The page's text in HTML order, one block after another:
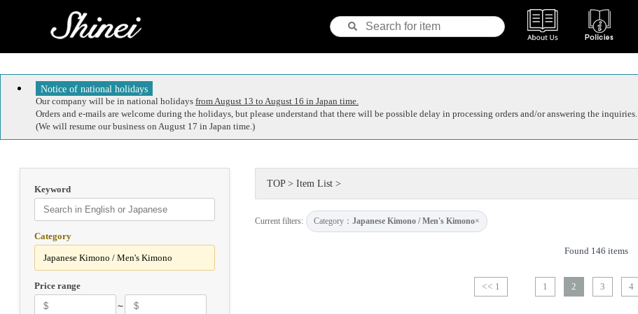
Notice of national holidays
Our company will be in national holidays from August 13 to August 16 in Japan time.
Orders and e-mails are welcome during the holidays, but please understand that there will be possible delay in processing orders and/or answering the inquiries.
(We will resume our business on August 17 in Japan time.)
Keyword
Category
Price range
～
TOP> Item List >
Current filters: Category： Japanese Kimono / Men's Kimono×
Found 146 items
<< 1 1 2 3 4